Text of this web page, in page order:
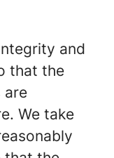
and
that the
are
We take